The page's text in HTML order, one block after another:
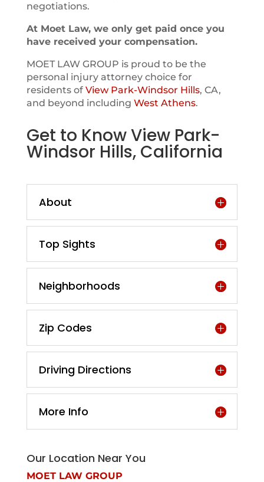
negotiations.
At Moet Law, we only get paid once you
have received your compensation.
MOET LAW GROUP is proud to be the
personal injury attorney choice for
residents of View Park-Windsor Hills, CA,
and beyond including West Athens.
Get to Know View Park-
Windsor Hills, California
About
Top Sights
Neighborhoods
Zip Codes
Driving Directions
More Info
Our Location Near You
MOET LAW GROUP